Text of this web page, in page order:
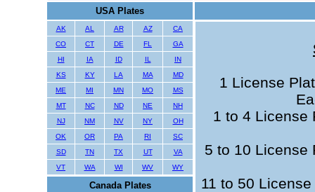
USA Plates
AK AL AR AZ
CA
CO
CT DE FL
GA
HI
IA ID IL
IN
KS
KY LA MA
MD
ME
MI MN MO
MS
MT
NC ND NE
NH
NJ
NM NV NY
OH
OK
OR PA RI
SC
SD
TN TX UT
VA
VT
WA WI WV WY
Canada Plates
1 License
1 to 4 License
5 to 10 License
11 to 50